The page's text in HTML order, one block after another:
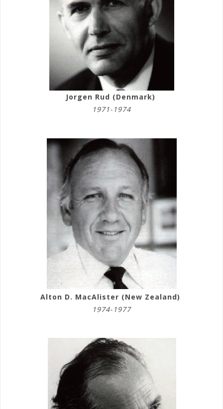
Jorgen Rud (Denmark)
1971-1974
Alton D. MacAlister (New Zealand)
1974-1977